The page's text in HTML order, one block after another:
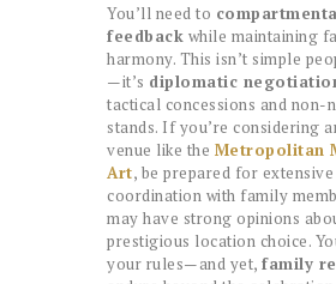
You’ll need to
feedback while maintaining
harmony. This isn’t simple
—it’s diplomatic
tactical concessions and non-
stands. If you’re considering
venue like the Metropolitan
Art, be prepared for extensive
coordination with family
may have strong opinions
prestigious location choice.
your rules—and yet, family